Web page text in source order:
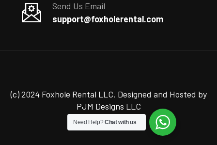
Send Us Email
support@foxholerental.com
(c) 2024 Foxhole Rental LLC. Designed and Hosted by
PJM Designs LLC
Need Help?Chat with us